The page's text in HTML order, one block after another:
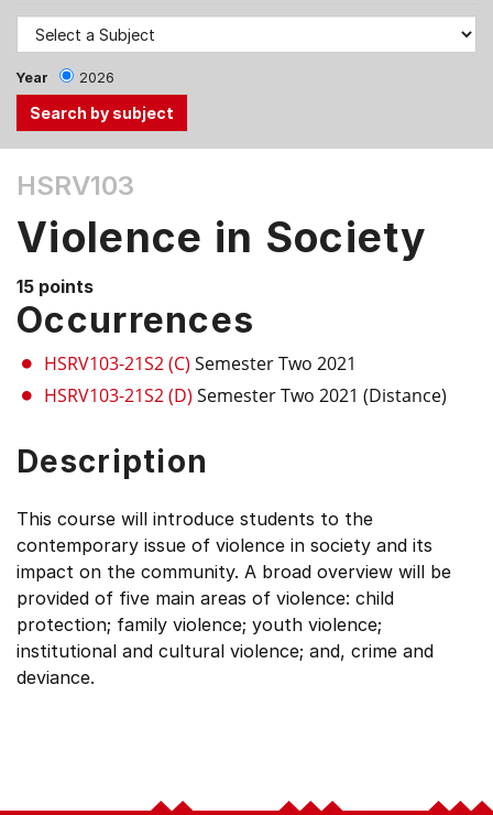
Year 2026
the
Tab
and
Down
arrow
select
items.
HSRV103
Violence in Society
15 points
Occurrences
HSRV103-21S2 (C) Semester Two 2021
HSRV103-21S2 (D) Semester Two 2021 (Distance)
Description
This course will introduce students to the
contemporary issue of violence in society and its
impact on the community. A broad overview will be
provided of five main areas of violence: child
protection; family violence; youth violence;
institutional and cultural violence; and, crime and
deviance.